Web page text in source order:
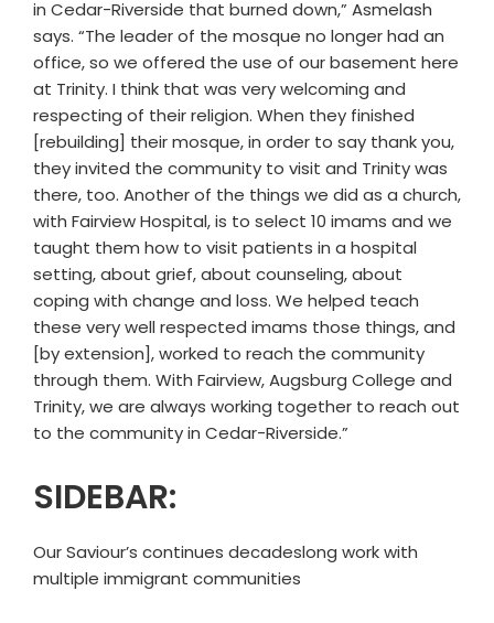
in Cedar-Riverside that burned down,” Asmelash
says. “The leader of the mosque no longer had an
office, so we offered the use of our basement here
at Trinity. I think that was very welcoming and
respecting of their religion. When they finished
[rebuilding] their mosque, in order to say thank you,
they invited the community to visit and Trinity was
there, too. Another of the things we did as a church,
with Fairview Hospital, is to select 10 imams and we
taught them how to visit patients in a hospital
setting, about grief, about counseling, about
coping with change and loss. We helped teach
these very well respected imams those things, and
[by extension], worked to reach the community
through them. With Fairview, Augsburg College and
Trinity, we are always working together to reach out
to the community in Cedar-Riverside.”
SIDEBAR:
Our Saviour’s continues decadeslong work with
multiple immigrant communities